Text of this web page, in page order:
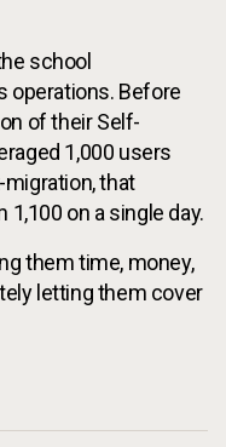
school
operations. Before
of their Self-
1,000 users
that
on a single day.
them time, money,
letting them cover